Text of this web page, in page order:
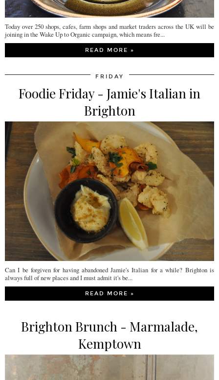
Today over 250 shops, cafes, farm shops and market traders across the UK will be
joining in the Wake Up to Organic campaign, which means fre...
READ MORE »
FRIDAY
Foodie Friday - Jamie's Italian in
Brighton
Can I be forgiven for having abandoned Jamie's Italian for a while? Brighton is
always full of new places and I must admit it's be...
READ MORE »
Brighton Brunch - Marmalade,
Kemptown